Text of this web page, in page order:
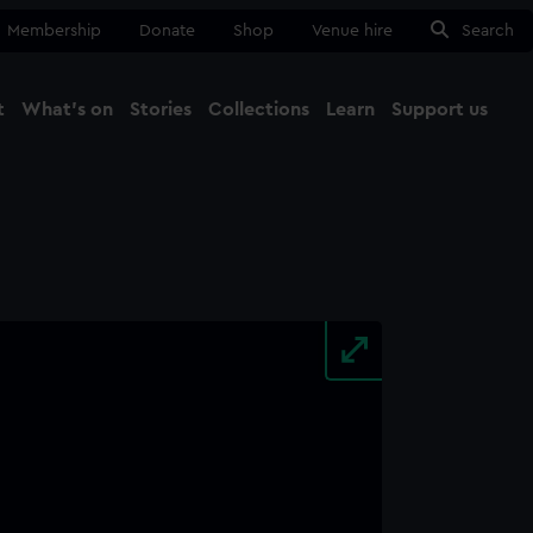
Membership Donate Shop Venue hire Search
What's on Stories Collections Learn Support us